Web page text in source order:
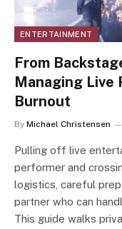
ENTERTAINMENT
From
Managing
Burnout
By Michael Christensen
Pulling off live
performer and
logistics, careful
partner who can
This guide walks